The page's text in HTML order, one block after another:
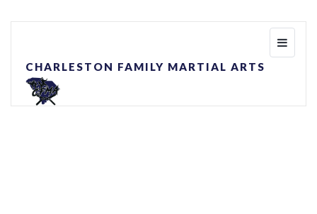
Toggle
CHARLESTON FAMILY MARTIAL ARTS